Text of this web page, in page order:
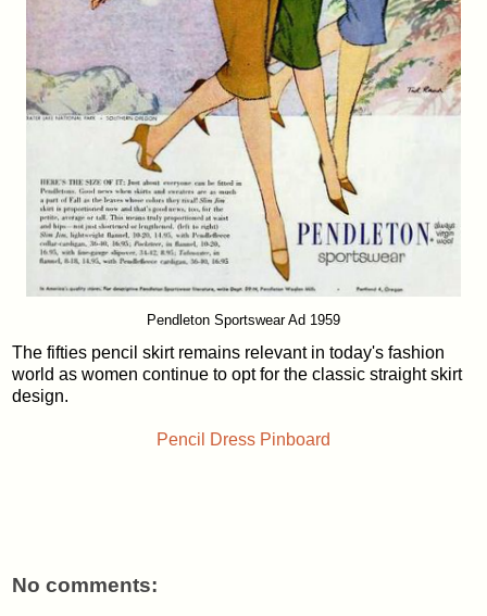
Pendleton Sportswear Ad 1959
The fifties pencil skirt remains relevant in today's fashion
world as women continue to opt for the classic straight skirt
design.
Pencil Dress Pinboard
No comments: